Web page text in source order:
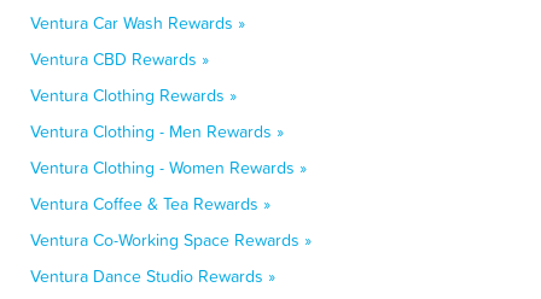
Ventura Car Wash Rewards »
Ventura CBD Rewards »
Ventura Clothing Rewards »
Ventura Clothing - Men Rewards »
Ventura Clothing - Women Rewards »
Ventura Coffee & Tea Rewards »
Ventura Co-Working Space Rewards »
Ventura Dance Studio Rewards »